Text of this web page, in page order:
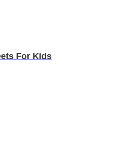
For Kids